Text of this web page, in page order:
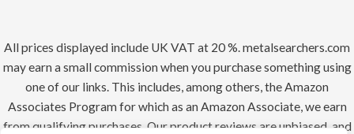
All prices displayed include UK VAT at 20 %. metalsearchers.com
may earn a small commission when you purchase something using
one of our links. This includes, among others, the Amazon
Associates Program for which as an Amazon Associate, we earn
from qualifying purchases. Our product reviews are unbiased, and